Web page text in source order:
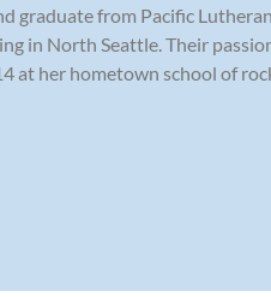
graduate from Pacific
in North Seattle. Their
at her hometown school of